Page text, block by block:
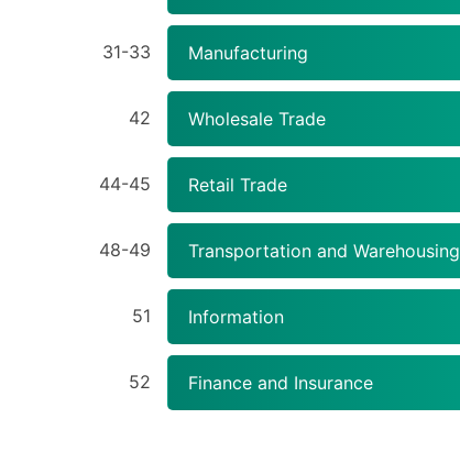
31-33 Manufacturing
42 Wholesale Trade
44-45 Retail Trade
48-49 Transportation and Warehousing
51 Information
52 Finance and Insurance